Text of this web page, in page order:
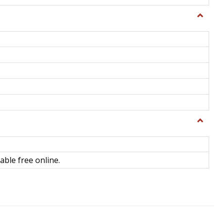
Toggle
Toggle
Science
free online.